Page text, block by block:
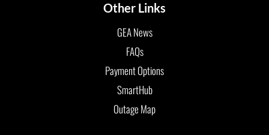
Other Links
GEA News
FAQs
Payment Options
SmartHub
Outage Map